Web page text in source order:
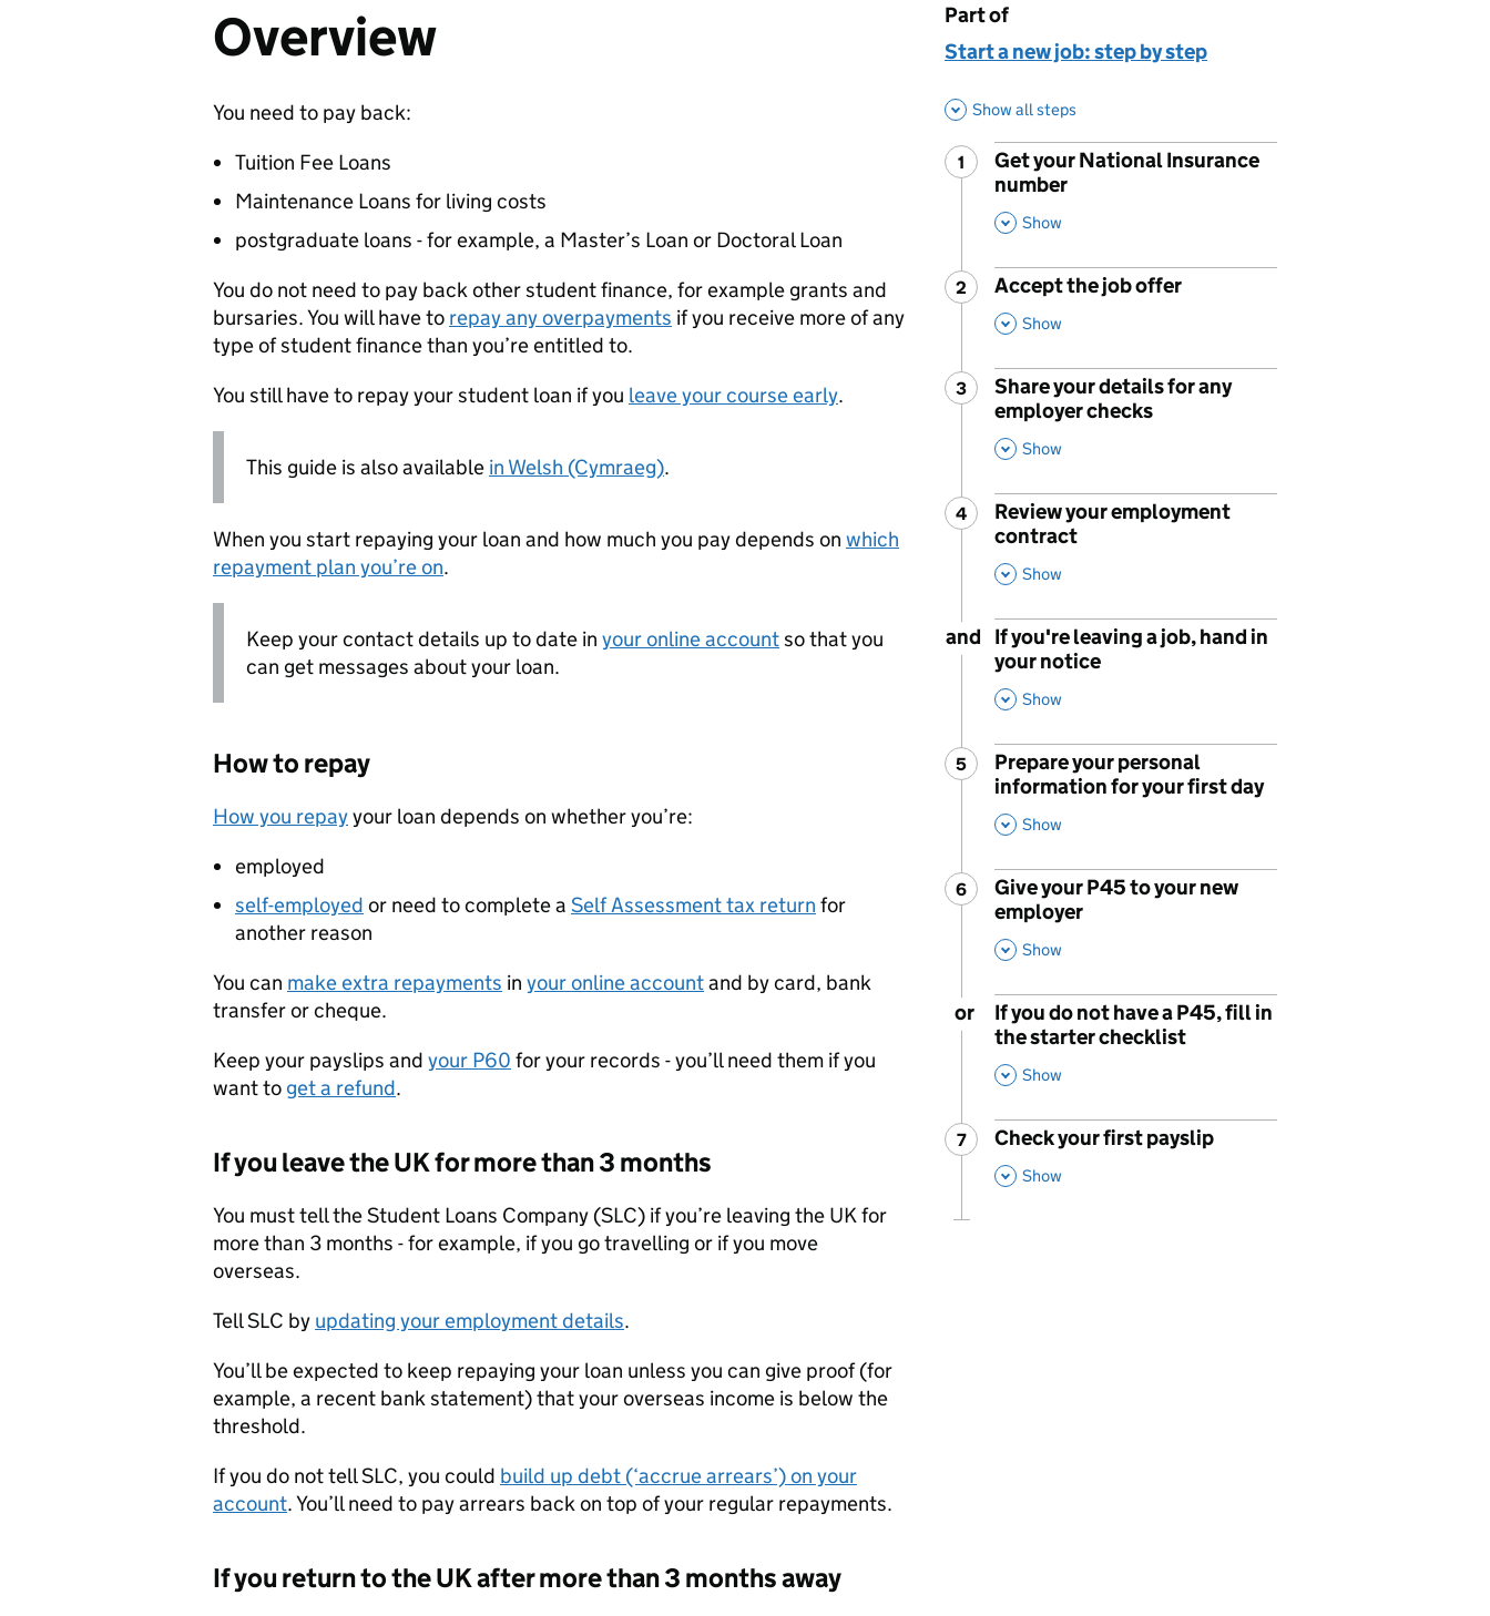
Overview
You need to pay back:
Tuition Fee Loans
Maintenance Loans for living costs
postgraduate loans - for example, a Master’s Loan or Doctoral Loan
You do not need to pay back other student finance, for example grants and
bursaries. You will have to repay any overpayments if you receive more of any
type of student finance than you’re entitled to.
You still have to repay your student loan if you leave your course early.
This guide is also available in Welsh (Cymraeg).
When you start repaying your loan and how much you pay depends on which
repayment plan you’re on.
Keep your contact details up to date in your online accountso that you
can get messages about your loan.
How to repay
How you repayyour loan depends on whether you’re:
employed
self-employed or need to complete a Self Assessment tax return for
another reason
You can make extra repayments in your online accountand by card, bank
transfer or cheque.
Keep your payslips and your P60 for your records - you’ll need them if you
want to get a refund.
If you leave the UK for more than 3 months
You must tell the Student Loans Company (SLC) if you’re leaving the UK for
more than 3 months - for example, if you go travelling or if you move
overseas.
Tell SLC by updating your employment details.
You’ll be expected to keep repaying your loan unless you can give proof (for
example, a recent bank statement) that your overseas income is below the
threshold.
If you do not tell SLC, you could build up debt (‘accrue arrears’) on your
account. You’ll need to pay arrears back on top of your regular repayments.
If you return to the UK after more than 3 months away
This page is
Part of
Start a new job: step by step
Show all steps
Step
1
Get your National Insurance
number
Show
Step
2 :
Accept the job offer
,
Show
Step
3 :
Share your details for any
employer checks
Show
Step
4 :
Review your employment
contract
Show
and
If you're leaving a job, hand in
your notice
Show
Step
5 :
Prepare your personal
information for your first day
Show
Step
6 :
Give your P45 to your new
employer
Show
or
If you do not have a P45, fill in
the starter checklist
Show
Step
7 :
Check your first payslip
,
Show